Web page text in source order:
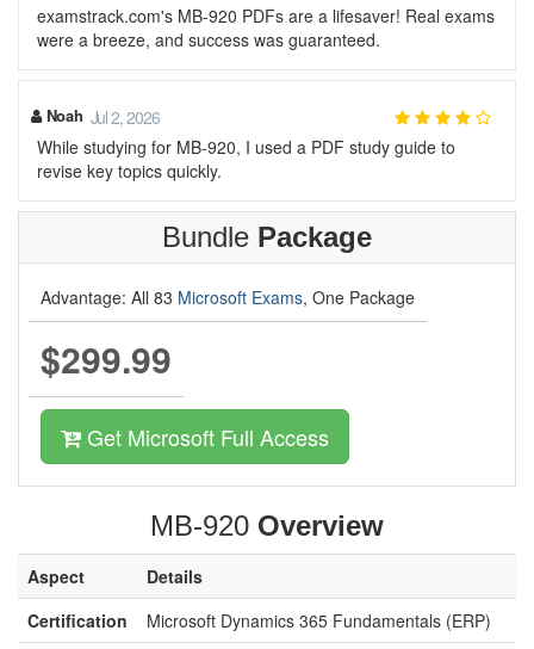
examstrack.com's MB-920 PDFs are a lifesaver! Real exams
were a breeze, and success was guaranteed.
Noah Jul 2, 2026
While studying for MB-920, I used a PDF study guide to
revise key topics quickly.
Bundle Package
Advantage: All 83 Microsoft Exams, One Package
$299.99
Get Microsoft Full Access
MB-920 Overview
Aspect
Details
Certification
Microsoft Dynamics 365 Fundamentals (ERP)